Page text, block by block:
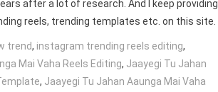
after a lot of research. And I keep providing
reels, trending templates etc. on this site.
trend, instagram trending reels editing,
Mai Vaha Reels Editing, Jaayegi Tu Jahan
, Jaayegi Tu Jahan Aaunga Mai Vaha